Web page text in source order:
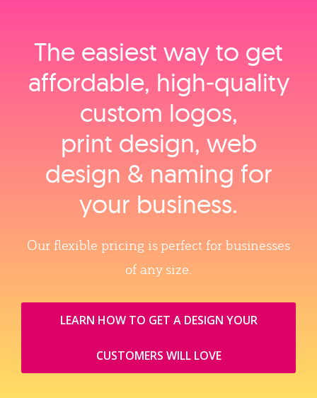
The easiest way to get
affordable, high‑quality
custom logos,
print design, web
design & naming for
your business.
Our flexible pricing is perfect for businesses
of any size.
LEARN HOW TO GET A DESIGN YOUR
CUSTOMERS WILL LOVE